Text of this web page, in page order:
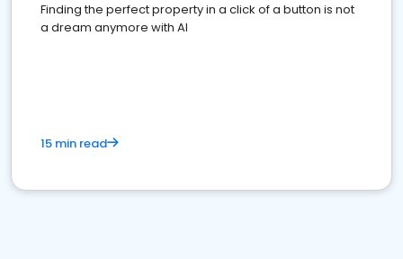
Finding the perfect property in a click of a button is not
a dream anymore with AI
15 min read